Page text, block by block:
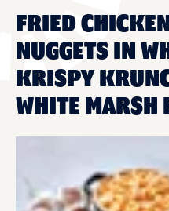
FRIED
NUGGETS IN
KRISPY
WHITE MARSH